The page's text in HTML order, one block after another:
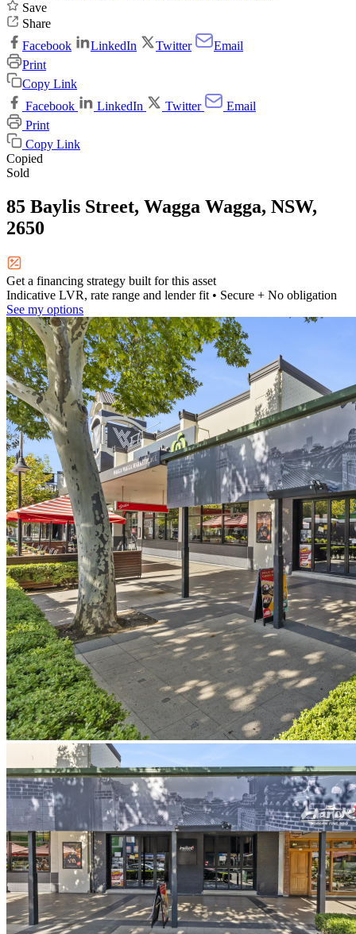
Save
Share
Facebook
LinkedIn Twitter
Email
Print
Copy Link
Facebook
LinkedIn Twitter
Email
Print
Copy Link
Copied
Sold
85 Baylis Street, Wagga Wagga, NSW,
2650
Get a financing strategy built for this asset
Indicative LVR, rate range and lender fit • Secure + No obligation
See my options